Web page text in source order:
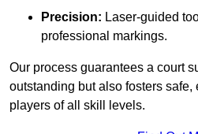
Precision: Laser-guided
professional markings.
Our process guarantees a court
outstanding but also fosters
players of all skill levels.